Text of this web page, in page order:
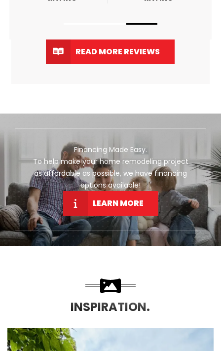
READ MORE REVIEWS
Financing Made Easy.
To help make your home remodeling project
as affordable as possible, we have financing
options available!
LEARN MORE
INSPIRATION.